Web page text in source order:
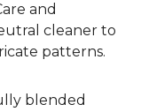
and
cleaner to
patterns.
blended